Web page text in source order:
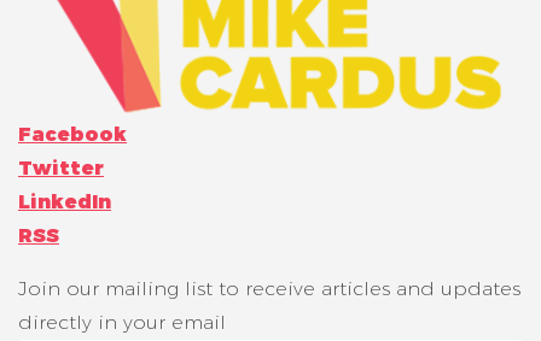
Facebook
Twitter
LinkedIn
RSS
Join our mailing list to receive articles and updates
directly in your email